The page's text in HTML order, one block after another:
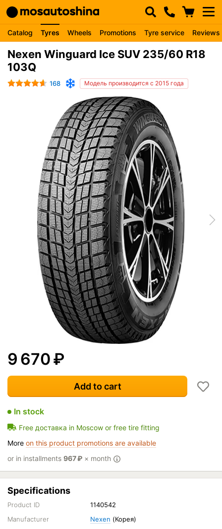
Catalog Tyres Wheels Promotions Tyre service Reviews
Nexen Winguard Ice SUV 235/60 R18
103Q
168 Модель производится с 2015 года
9 670₽
Add to cart
In stock
Free доставка in Moscow or free tire fitting
More on this product promotions are available
or in installments 967₽ × month
Specifications
Product ID
1140542
Manufacturer
Nexen (Корея)